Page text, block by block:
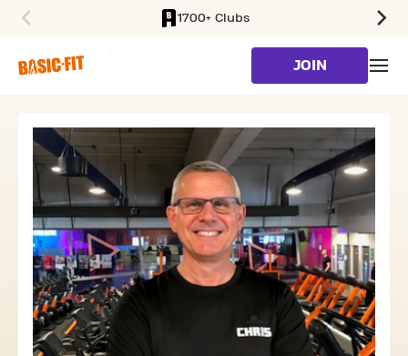
1700+ Clubs
JOIN